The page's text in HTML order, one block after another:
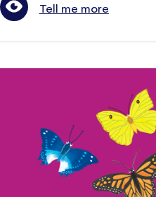
Tell me more